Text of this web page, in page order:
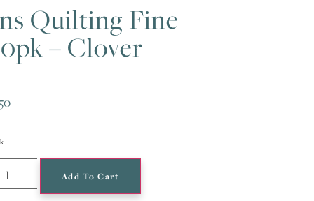
Quilting Fine
– Clover
Add To Cart